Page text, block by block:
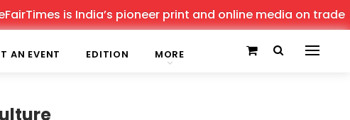
is India’s pioneer print and online media on trade
AN EVENT EDITION MORE